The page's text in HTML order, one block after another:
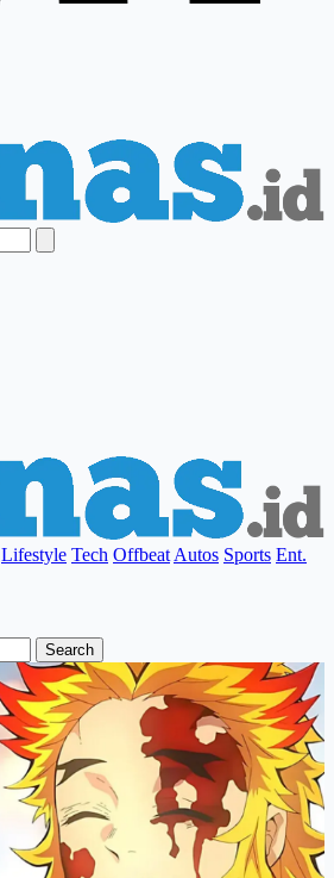
Lifestyle Tech Offbeat Autos Sports Ent.
Search